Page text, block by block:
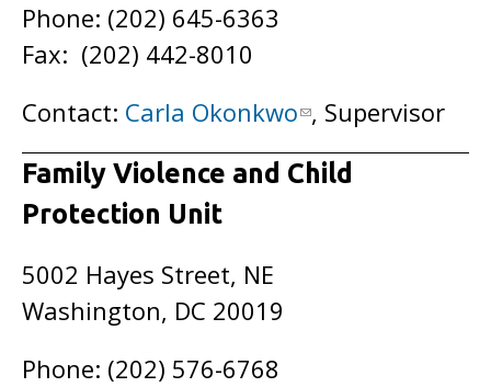
Phone: (202) 645-6363
Fax: (202) 442-8010
Contact: Carla Okonkwo , Supervisor
Family Violence and Child
Protection Unit
5002 Hayes Street, NE
Washington, DC 20019
Phone: (202) 576-6768